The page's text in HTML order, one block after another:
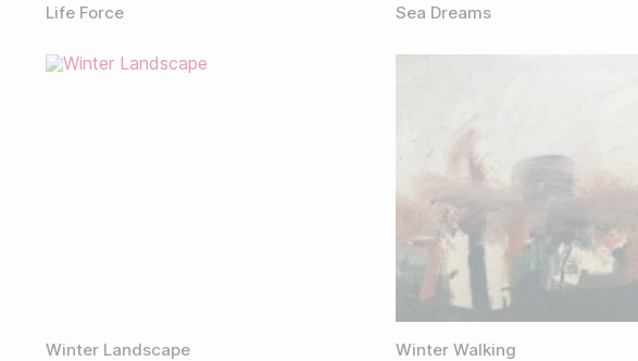
Life Force Sea Dreams
Winter Landscape Winter Walking